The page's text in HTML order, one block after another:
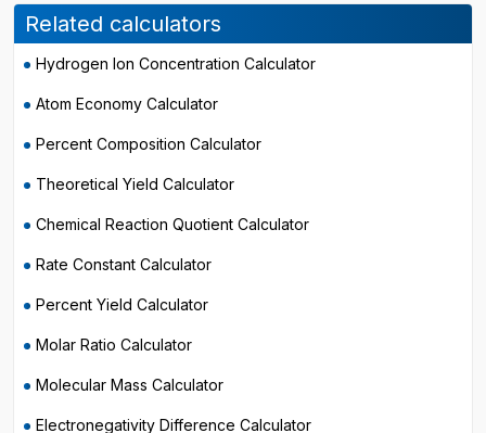
Related calculators
Hydrogen Ion Concentration Calculator
Atom Economy Calculator
Percent Composition Calculator
Theoretical Yield Calculator
Chemical Reaction Quotient Calculator
Rate Constant Calculator
Percent Yield Calculator
Molar Ratio Calculator
Molecular Mass Calculator
Electronegativity Difference Calculator